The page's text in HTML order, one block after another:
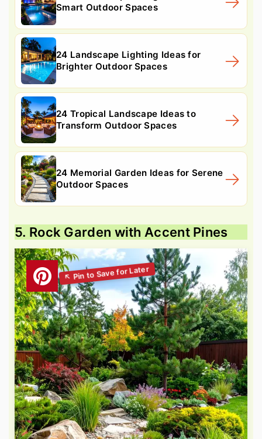
Smart Outdoor Spaces
24 Landscape Lighting Ideas for
Brighter Outdoor Spaces
24 Tropical Landscape Ideas to
Transform Outdoor Spaces
24 Memorial Garden Ideas for Serene
Outdoor Spaces
5. Rock Garden with Accent Pines